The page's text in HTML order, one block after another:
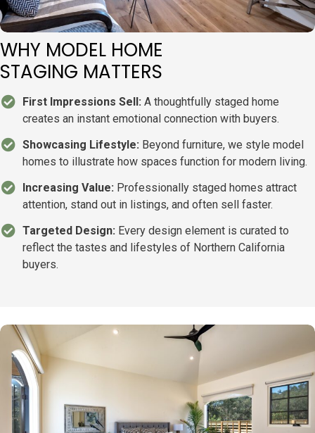
WHY MODEL HOME
STAGING MATTERS
First Impressions Sell: A thoughtfully staged home
creates an instant emotional connection with buyers.
Showcasing Lifestyle: Beyond furniture, we style model
homes to illustrate how spaces function for modern living.
Increasing Value: Professionally staged homes attract
attention, stand out in listings, and often sell faster.
Targeted Design: Every design element is curated to
reflect the tastes and lifestyles of Northern California
buyers.